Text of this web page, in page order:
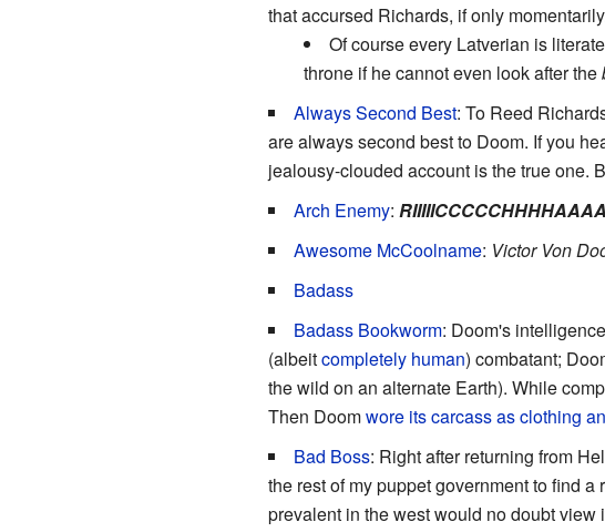
that accursed Richards, if only
Of course every Latverian is
throne if he cannot even look after the
Always Second Best: To Reed
are always second best to Doom. If you
jealousy-clouded account is the true one.
Arch Enemy:
Awesome McCoolname: Victor Von
Badass
Badass Bookworm: Doom's
(albeitcompletely human) combatant;
the wild on an alternate Earth). While
Then Doomwore its carcass as clothing
Bad Boss: Right after returning from
the rest of my puppet government to find
prevalent in the west would no doubt view